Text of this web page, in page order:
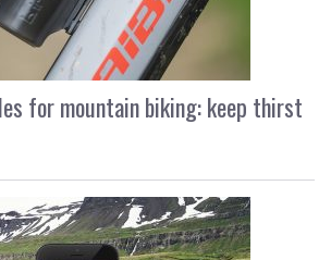
for mountain biking: keep thirst